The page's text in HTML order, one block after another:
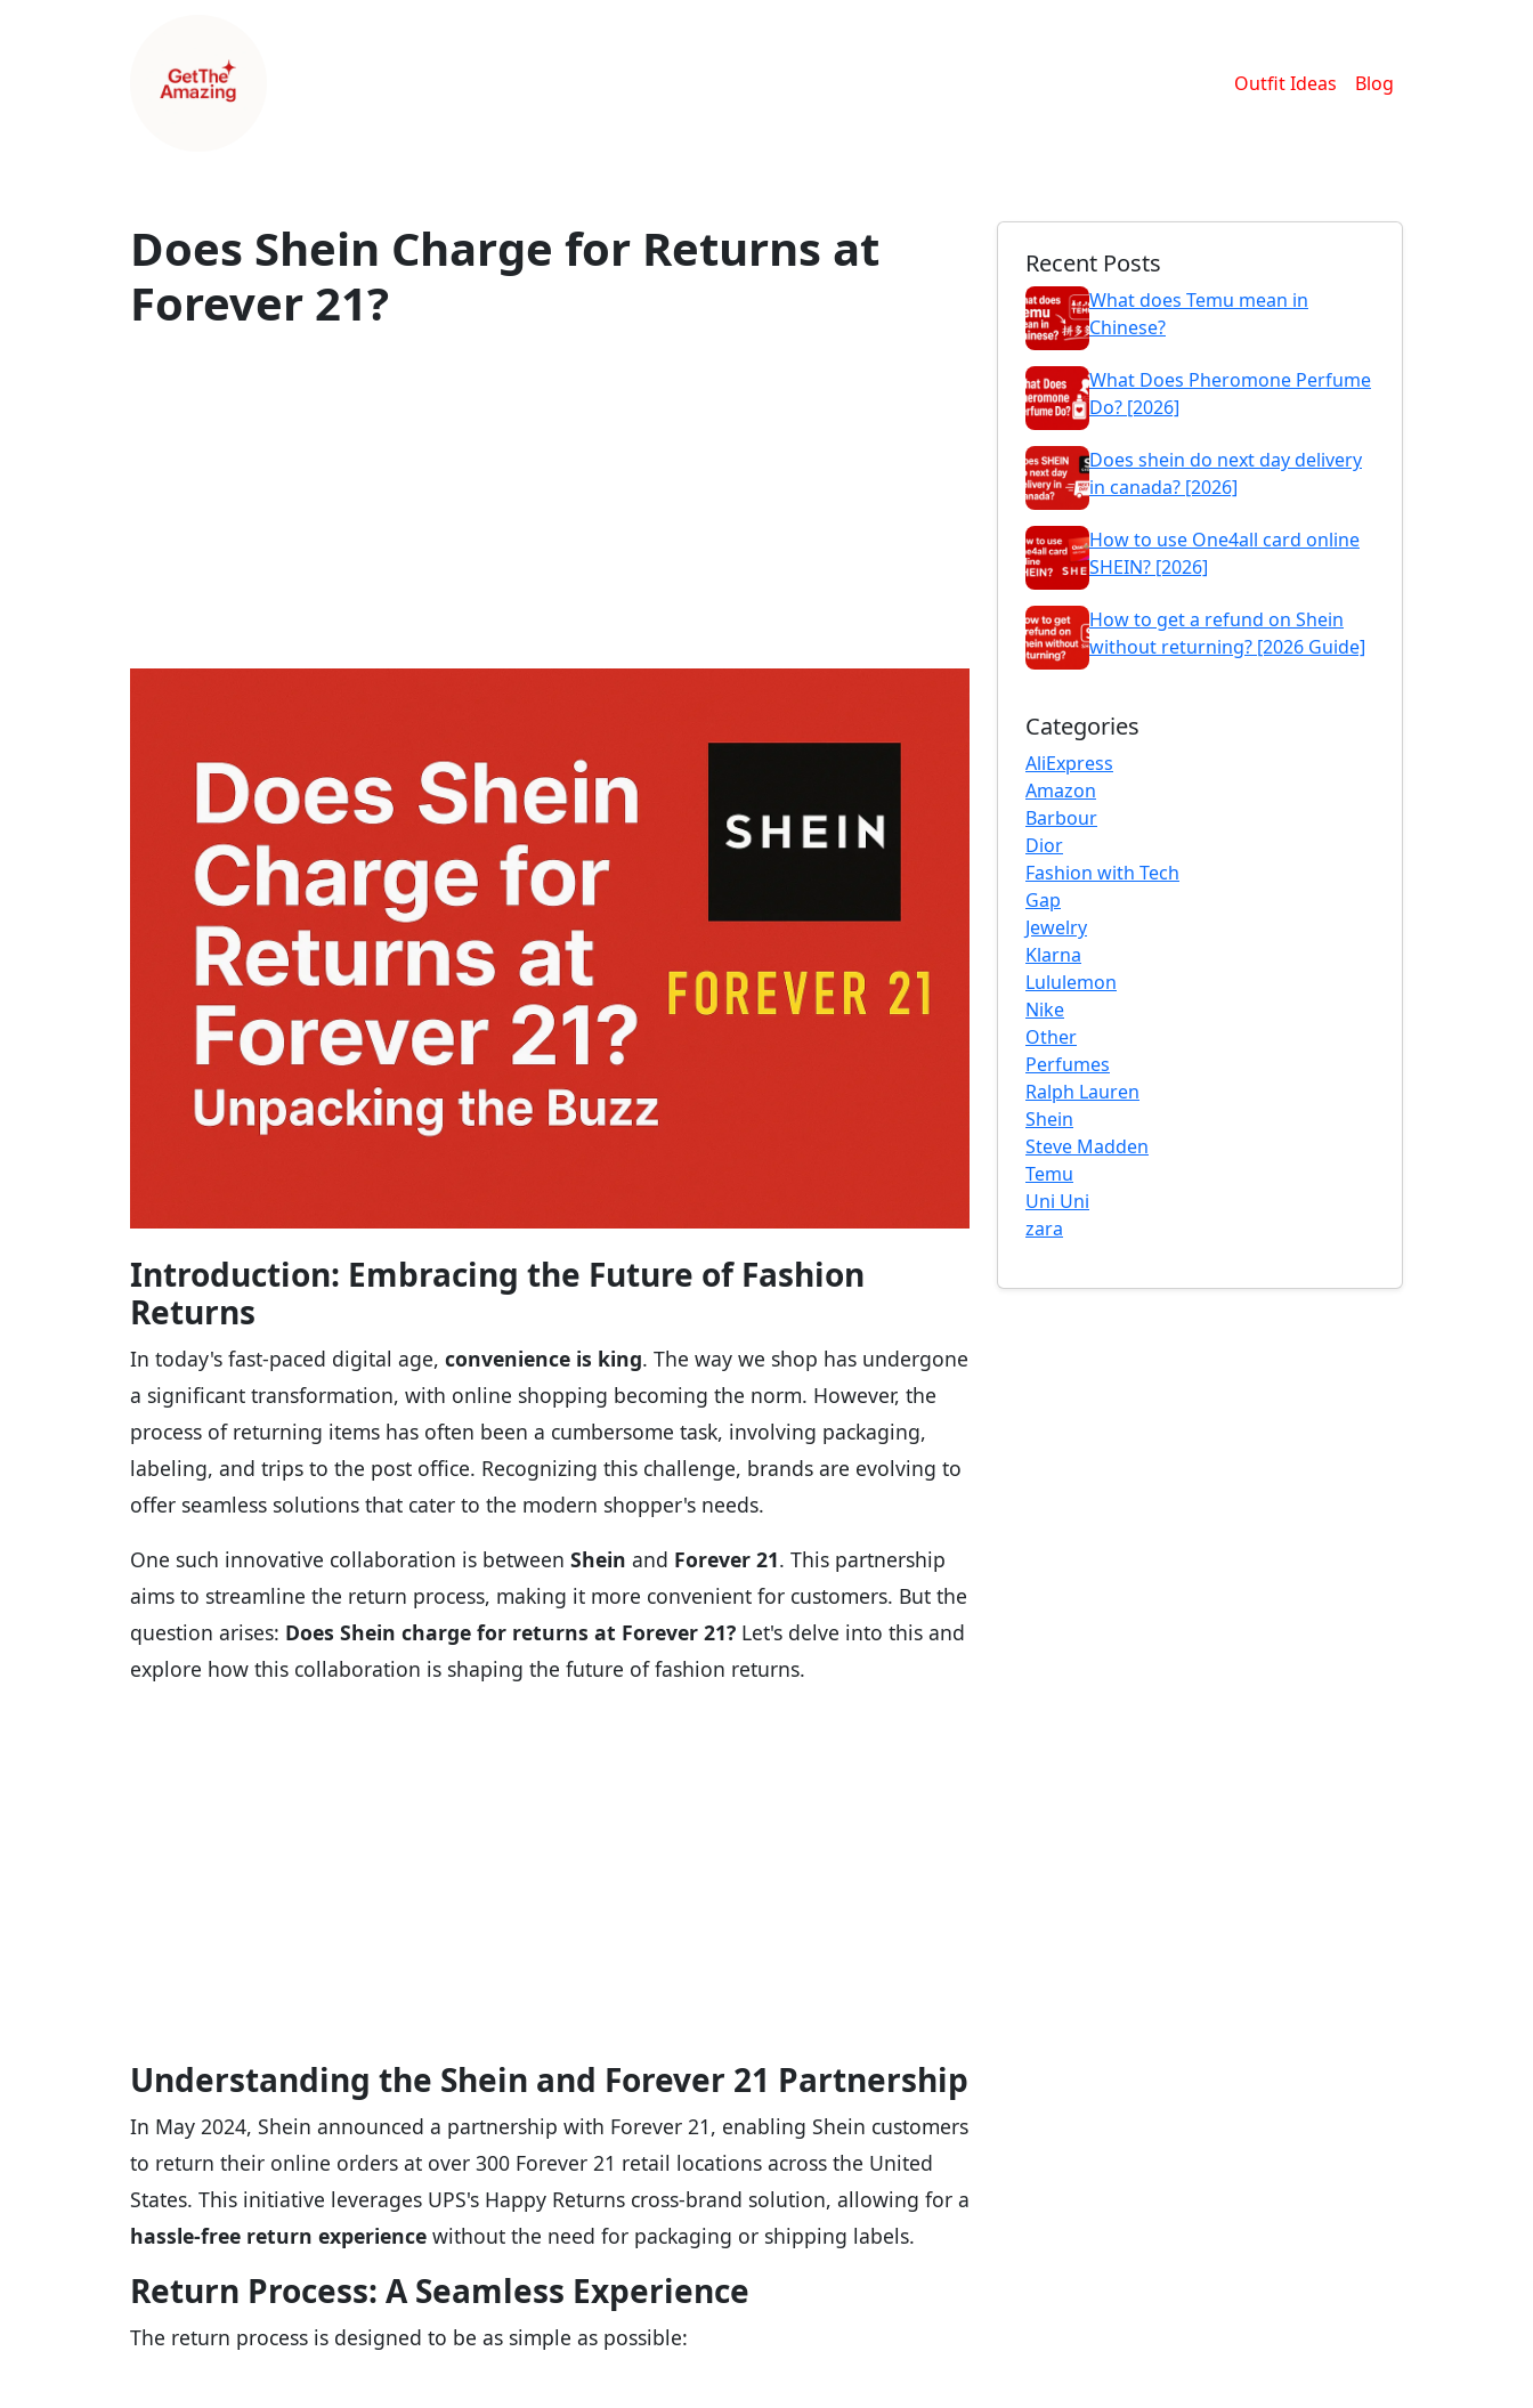
Outfit Ideas Blog
Does Shein Charge for Returns at
Forever 21?
Introduction: Embracing the Future of Fashion
Returns
In today's fast-paced digital age, convenience is king. The way we shop has undergone
a significant transformation, with online shopping becoming the norm. However, the
process of returning items has often been a cumbersome task, involving packaging,
labeling, and trips to the post office. Recognizing this challenge, brands are evolving to
offer seamless solutions that cater to the modern shopper's needs.
One such innovative collaboration is between Shein and Forever 21. This partnership
aims to streamline the return process, making it more convenient for customers. But the
question arises: Does Shein charge for returns at Forever 21? Let's delve into this and
explore how this collaboration is shaping the future of fashion returns.
Understanding the Shein and Forever 21 Partnership
In May 2024, Shein announced a partnership with Forever 21, enabling Shein customers
to return their online orders at over 300 Forever 21 retail locations across the United
States. This initiative leverages UPS's Happy Returns cross-brand solution, allowing for a
hassle-free return experience without the need for packaging or shipping labels.
Return Process: A Seamless Experience
The return process is designed to be as simple as possible:
Recent Posts
What does Temu mean in
Chinese?
What Does Pheromone Perfume
Do? [2026]
Does shein do next day delivery
in canada? [2026]
How to use One4all card online
SHEIN? [2026]
How to get a refund on Shein
without returning? [2026 Guide]
Categories
AliExpress
Amazon
Barbour
Dior
Fashion with Tech
Gap
Jewelry
Klarna
Lululemon
Nike
Other
Perfumes
Ralph Lauren
Shein
Steve Madden
Temu
Uni Uni
zara